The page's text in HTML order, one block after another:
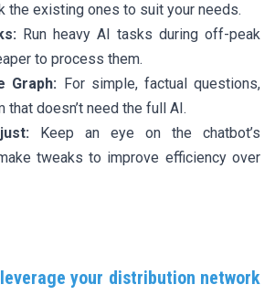
the existing ones to suit your needs.
Run heavy AI tasks during off-peak
to process them.
Graph: For simple, factual questions,
doesn’t need the full AI.
Keep an eye on the chatbot’s
tweaks to improve efficiency over
leverage your distribution network